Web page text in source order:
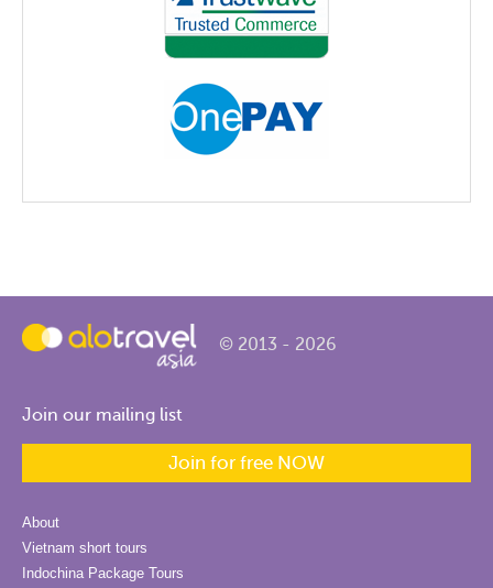
© 2013 - 2026
Join our mailing list
Join for free NOW
About
Vietnam short tours
Indochina Package Tours